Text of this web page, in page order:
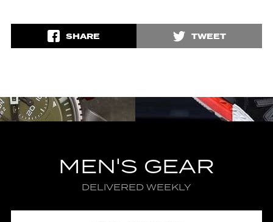
SHARE TWEET
MEN'S GEAR
DELIVERED WEEKLY